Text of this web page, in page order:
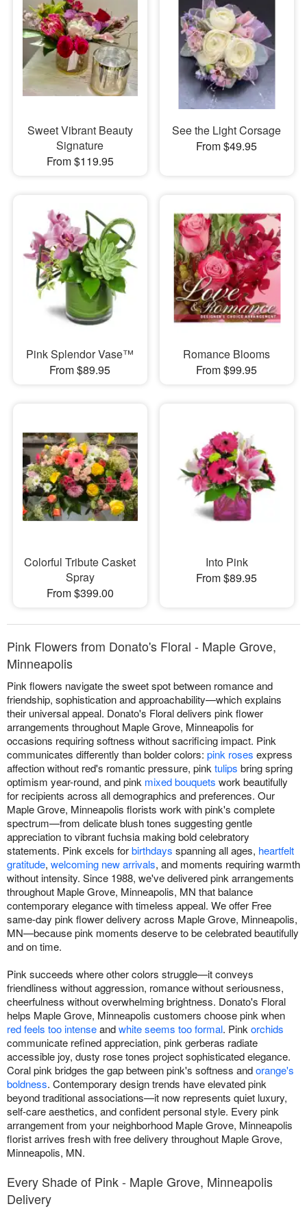
Sweet Vibrant Beauty
Signature
From $119.95
See the Light Corsage
From $49.95
Pink Splendor Vase™
From $89.95
Romance Blooms
From $99.95
Colorful Tribute Casket
Spray
From $399.00
Into Pink
From $89.95
Pink Flowers from Donato's Floral - Maple Grove,
Minneapolis
Pink flowers navigate the sweet spot between romance and
friendship, sophistication and approachability—which explains
their universal appeal. Donato's Floral delivers pink flower
arrangements throughout Maple Grove, Minneapolis for
occasions requiring softness without sacrificing impact. Pink
communicates differently than bolder colors: pink roses express
affection without red's romantic pressure, pink tulips bring spring
optimism year-round, and pink mixed bouquets work beautifully
for recipients across all demographics and preferences. Our
Maple Grove, Minneapolis florists work with pink's complete
spectrum—from delicate blush tones suggesting gentle
appreciation to vibrant fuchsia making bold celebratory
statements. Pink excels forbirthdays spanning all ages, heartfelt
gratitude, welcoming new arrivals, and moments requiring warmth
without intensity. Since 1988, we've delivered pink arrangements
throughout Maple Grove, Minneapolis, MN that balance
contemporary elegance with timeless appeal. We offer Free
same-day pink flower delivery across Maple Grove, Minneapolis,
MN—because pink moments deserve to be celebrated beautifully
and on time.
Pink succeeds where other colors struggle—it conveys
friendliness without aggression, romance without seriousness,
cheerfulness without overwhelming brightness. Donato's Floral
helps Maple Grove, Minneapolis customers choose pink when
red feels too intenseandwhite seems too formal. Pink orchids
communicate refined appreciation, pink gerberas radiate
accessible joy, dusty rose tones project sophisticated elegance.
Coral pink bridges the gap between pink's softness andorange's
boldness. Contemporary design trends have elevated pink
beyond traditional associations—it now represents quiet luxury,
self-care aesthetics, and confident personal style. Every pink
arrangement from your neighborhood Maple Grove, Minneapolis
florist arrives fresh with free delivery throughout Maple Grove,
Minneapolis, MN.
Every Shade of Pink - Maple Grove, Minneapolis
Delivery